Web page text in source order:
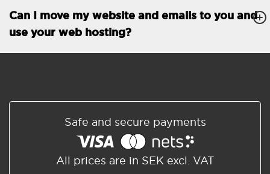
EMAIL FEATURES Roundcube/SOGo
ActiveSync/SMTP/POP3/
address book
Shared/Synchronized
Can I move my website and emails to you and
use your web hosting?
Safe and secure payments
All prices are in SEK excl. VAT